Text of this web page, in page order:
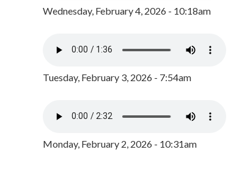
Wednesday, February 4, 2026 - 10:18am
Tuesday, February 3, 2026 - 7:54am
Monday, February 2, 2026 - 10:31am